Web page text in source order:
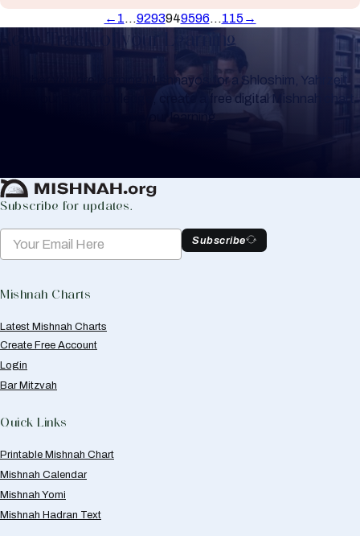
← 1…9293949596…115→
Keep Track of your Learning
Whether you are learning Mishnayos for a Shloshim, Yahrzeit
or for your own knowledge, create a free digital Mishnah chart
to help you keep track of your learning.
Subscribe for updates.
Subscribe
Mishnah Charts
Latest Mishnah Charts
Create Free Account
Login
Bar Mitzvah
Quick Links
Printable Mishnah Chart
Mishnah Calendar
Mishnah Yomi
Mishnah Hadran Text